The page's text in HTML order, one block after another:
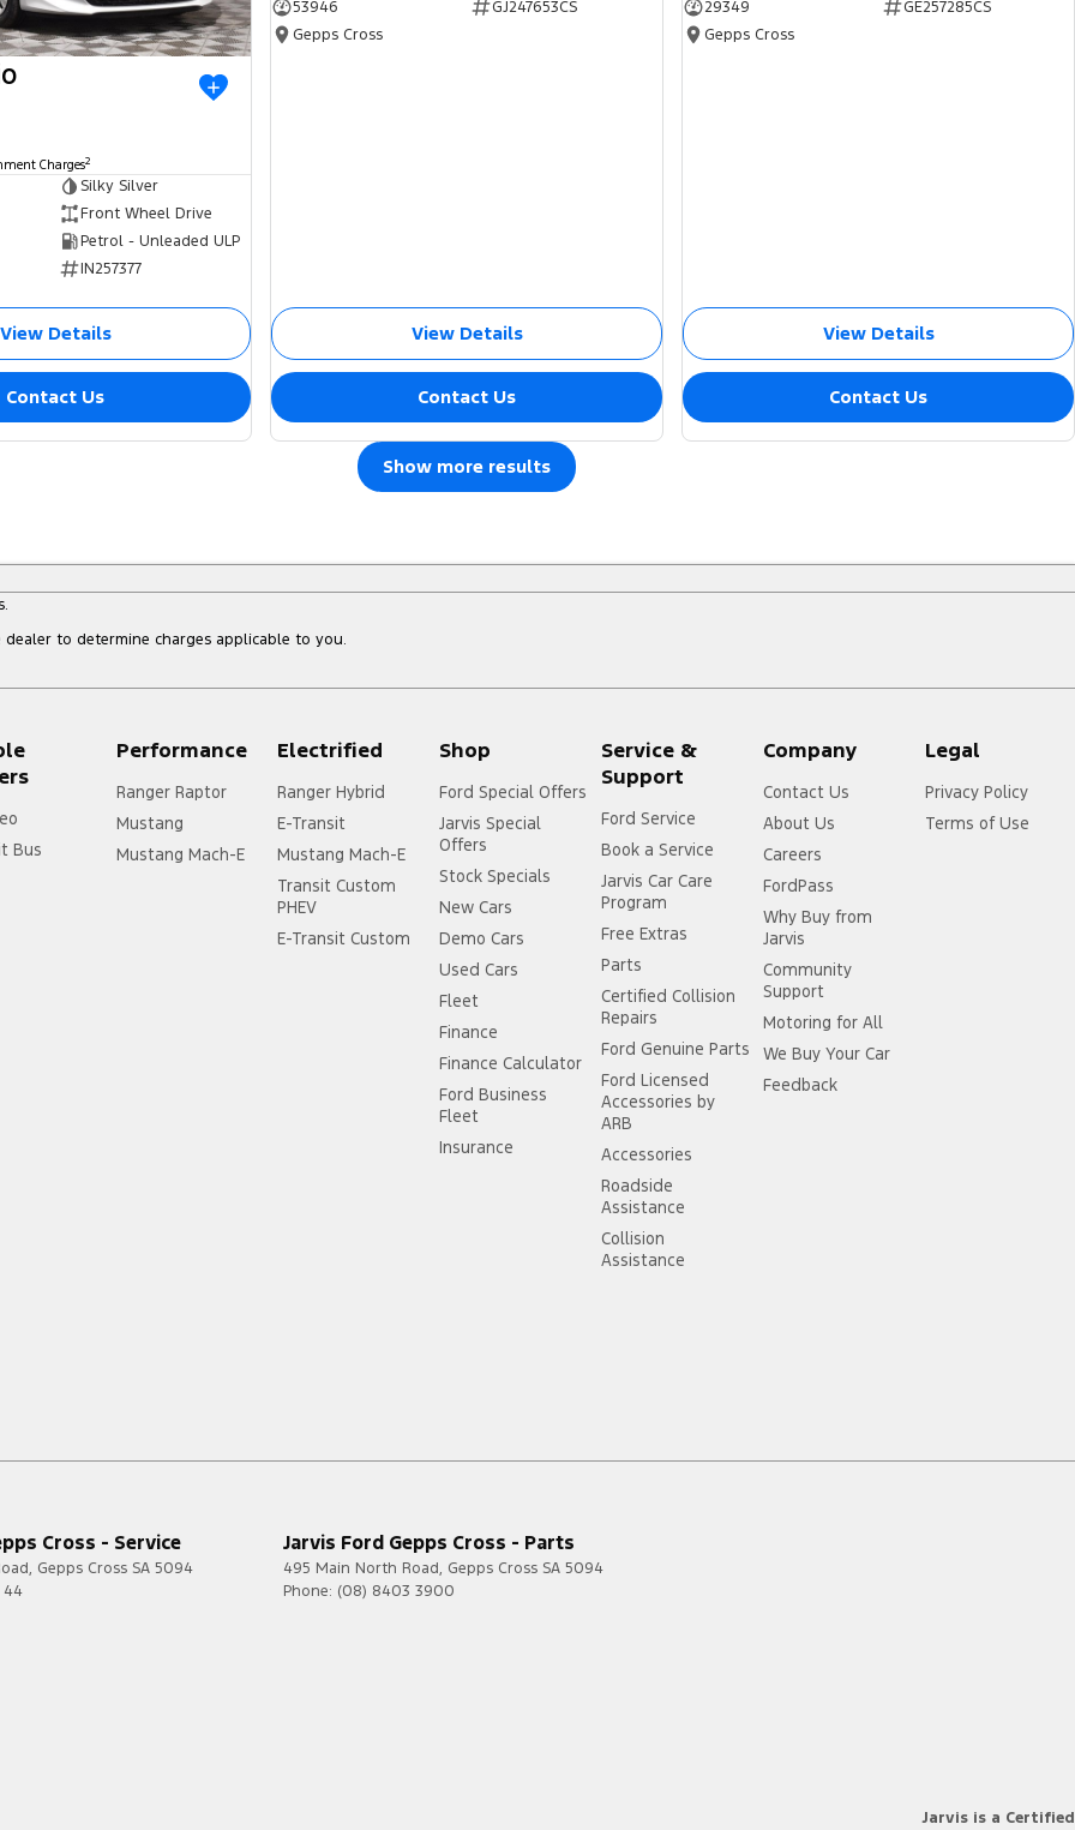
Charges2
Silky Silver
Front Wheel Drive
Petrol - Unleaded ULP
IN257377
View Details
Contact Us
53946
GJ247653CS
Gepps Cross
View Details
Contact Us
29349
GE257285CS
Gepps Cross
View Details
Contact Us
Show more results
to determine charges applicable to you.
Bus
Performance
Ranger Raptor
Mustang
Mustang Mach-E
Electrified
Ranger Hybrid
E-Transit
Mustang Mach-E
Transit Custom
PHEV
E-Transit Custom
Shop
Ford Special Offers
Jarvis Special
Offers
Stock Specials
New Cars
Demo Cars
Used Cars
Fleet
Finance
Finance Calculator
Ford Business
Fleet
Insurance
Service &
Support
Ford Service
Book a Service
Jarvis Car Care
Program
Free Extras
Parts
Certified Collision
Repairs
Ford Genuine Parts
Ford Licensed
Accessories by
ARB
Accessories
Roadside
Assistance
Collision
Assistance
Company
Contact Us
About Us
Careers
FordPass
Why Buy from
Jarvis
Community
Support
Motoring for All
We Buy Your Car
Feedback
Legal
Privacy Policy
Terms of Use
Cross - Service
, Gepps Cross SA 5094
44
Jarvis Ford Gepps Cross - Parts
495 Main North Road, Gepps Cross SA 5094
Phone: (08) 8403 3900
Jarvis is a Certified